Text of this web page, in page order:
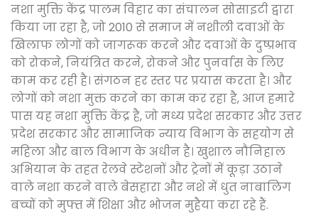
नशा मुक्ति केंद्र पालम विहार का संचालन सोसाइटी द्वारा
किया जा रहा है, जो 2010 से समाज में नशीली दवाओं के
खिलाफ लोगों को जागरूक करने और दवाओं के दुष्प्रभाव
को रोकने, नियंत्रित करने, रोकने और पुनर्वास के लिए
काम कर रही है। संगठन हर स्तर पर प्रयास करता है। और
लोगों को नशा मुक्त करने का काम कर रहा है, आज हमारे
पास यह नशा मुक्ति केंद्र है, जो मध्य प्रदेश सरकार और उत्तर
प्रदेश सरकार और सामाजिक न्याय विभाग के सहयोग से
महिला और बाल विभाग के अधीन है। खुशाल नौनिहाल
अभियान के तहत रेलवे स्टेशनों और ट्रेनों में कूड़ा उठाने
वाले नशा करने वाले बेसहारा और नशे में धुत नाबालिग
बच्चों को मुफ्त में शिक्षा और भोजन मुहैया करा रहे हैं.